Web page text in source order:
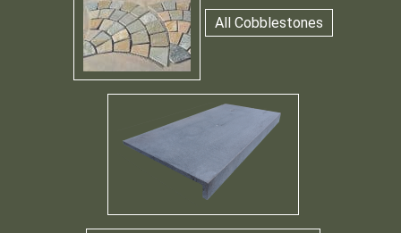
All Cobblestones